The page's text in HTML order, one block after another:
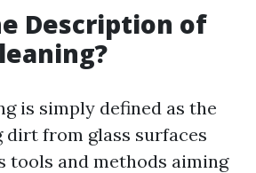
Description of
is simply defined as the
dirt from glass surfaces
tools and methods aiming